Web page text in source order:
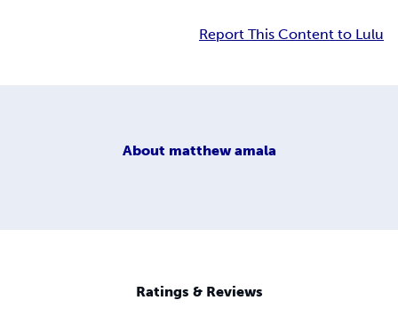
Report This Content to Lulu
About matthew amala
Ratings & Reviews